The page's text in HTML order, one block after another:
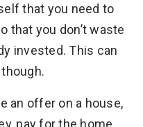
that you need to
that you don’t waste
invested. This can
an offer on a house,
pay for the home